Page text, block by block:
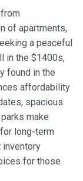
of apartments,
a peaceful
in the $1400s,
found in the
affordability
spacious
make
long‑term
inventory
for those